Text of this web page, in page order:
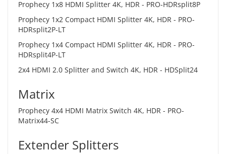
Prophecy 1x8 HDMI Splitter 4K, HDR - PRO-HDRsplit8P
Prophecy 1x2 Compact HDMI Splitter 4K, HDR - PRO-
HDRsplit2P-LT
Prophecy 1x4 Compact HDMI Splitter 4K, HDR - PRO-
HDRsplit4P-LT
2x4 HDMI 2.0 Splitter and Switch 4K, HDR - HDSplit24
Matrix
Prophecy 4x4 HDMI Matrix Switch 4K, HDR - PRO-
Matrix44-SC
Extender Splitters